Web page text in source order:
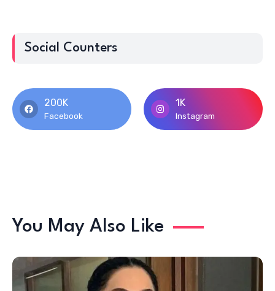
Social Counters
200K
Facebook
1K
Instagram
You May Also Like